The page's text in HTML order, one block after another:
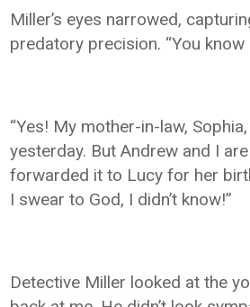
Miller’s eyes narrowed,
predatory precision. “You know
“Yes! My mother-in-law,
yesterday. But Andrew and I
forwarded it to Lucy for her
I swear to God, I didn’t know!”
Detective Miller looked at the